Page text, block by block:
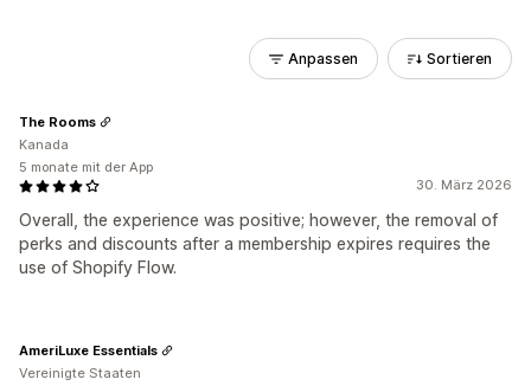
Anpassen Sortieren
30. März 2026
Overall, the experience was positive; however, the removal of
perks and discounts after a membership expires requires the
use of Shopify Flow.
The Rooms
Kanada
5 monate mit der App
AmeriLuxe Essentials
Vereinigte Staaten